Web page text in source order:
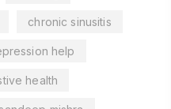
chronic sinusitis
help
health